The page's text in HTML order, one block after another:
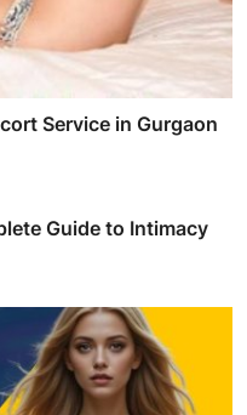
Service in Gurgaon
Guide to Intimacy